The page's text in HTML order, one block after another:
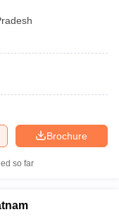
Brochure
so far